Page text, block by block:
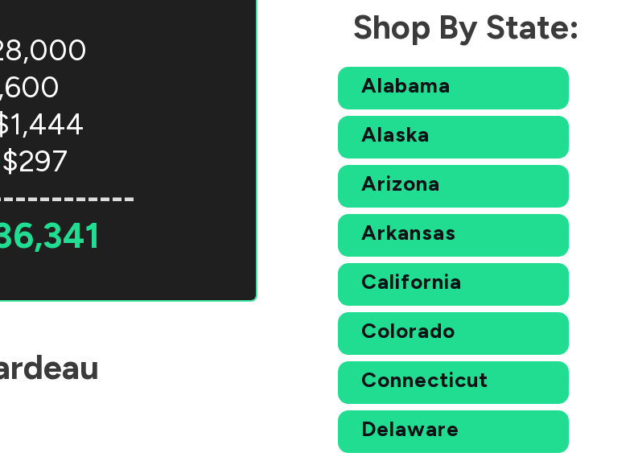
$297
Shop By State:
Alabama
Alaska
Arizona
Arkansas
California
Colorado
Connecticut
Delaware